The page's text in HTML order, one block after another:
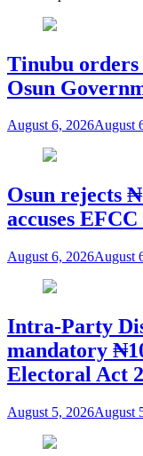
Tinubu
Osun
August 6, 2026August
Osun rejects
accuses
August 6, 2026August
Intra-Party
mandatory
Electoral Act
August 5, 2026August